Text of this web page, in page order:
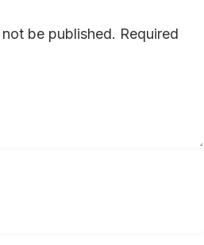
be published. Required